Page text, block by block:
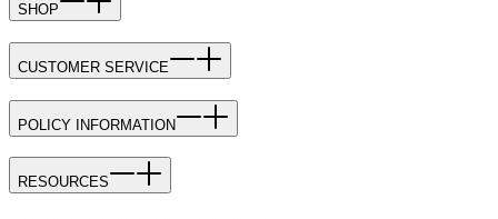
SHOP
CUSTOMER SERVICE
POLICY INFORMATION
RESOURCES